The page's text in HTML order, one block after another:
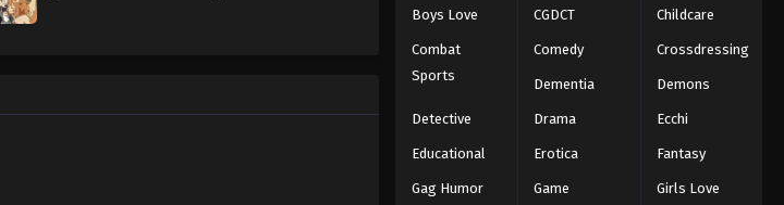
Boys Love CGDCT Childcare
Combat
Sports
Comedy Crossdressing
Dementia Demons
Detective Drama Ecchi
Educational Erotica Fantasy
Gag Humor Game Girls Love